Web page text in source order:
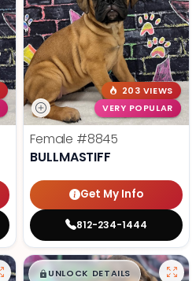
203 VIEWS
VERY POPULAR
Female #8845
BULLMASTIFF
Get My Info
812-234-1444
$█,█ 99
UNLOCK DETAILS